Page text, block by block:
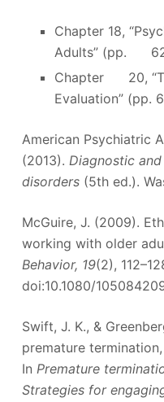
Chapter 18,
Adults” (pp.
Chapter 20,
Evaluation” (pp.
American Psychiatric
(2013). Diagnostic
disorders(5th ed.).
McGuire, J. (2009).
working with older
Behavior, 19(2),
doi:10.1080/
Swift, J. K., &
premature
In Premature
Strategies for